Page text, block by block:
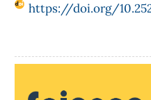
https://doi.org/
Sidebar